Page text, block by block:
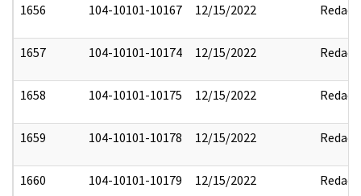
1656 104-10101-10167 12/15/2022 Redact
1657 104-10101-10174 12/15/2022 Redact
1658 104-10101-10175 12/15/2022 Redact
1659 104-10101-10178 12/15/2022 Redact
1660 104-10101-10179 12/15/2022 Redact